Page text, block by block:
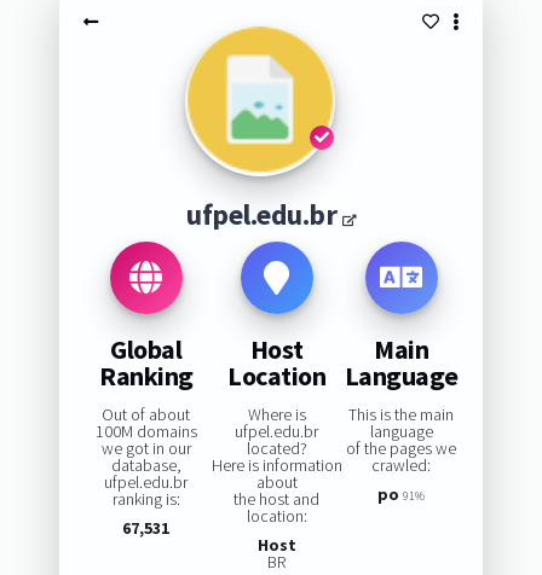
ufpel.edu.br
Global
Ranking
Out of about
100M domains
we got in our
database,
ufpel.edu.br
ranking is:
67,531
Host
Location
Where is
ufpel.edu.br
located?
Here is information
about
the host and
location:
Host
BR
Main
Language
This is the main
language
of the pages we
crawled:
po 91%